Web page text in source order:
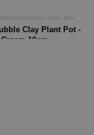
Clay Plant Pot -
Cream 10cm